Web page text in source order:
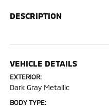
DESCRIPTION
VEHICLE DETAILS
EXTERIOR:
Dark Gray Metallic
BODY TYPE: